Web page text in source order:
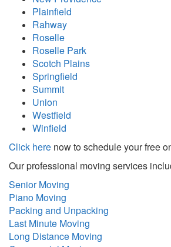
Plainfield
Rahway
Roselle
Roselle Park
Scotch Plains
Springfield
Summit
Union
Westfield
Winfield
Click here now to schedule your free
Our professional moving services
Senior Moving
Piano Moving
Packing and Unpacking
Last Minute Moving
Long Distance Moving